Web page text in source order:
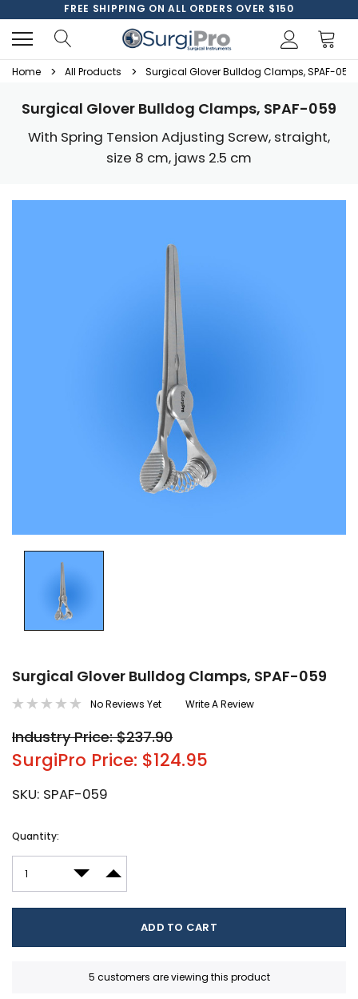
FREE SHIPPING ON ALL ORDERS OVER $150
Home All Products Surgical Glover Bulldog Clamps, SPAF-059
Surgical Glover Bulldog Clamps, SPAF-059
With Spring Tension Adjusting Screw, straight,
size 8 cm, jaws 2.5 cm
Surgical Glover Bulldog Clamps, SPAF-059
No Reviews Yet Write A Review
Industry Price: $237.90
SurgiPro Price: $124.95
SKU: SPAF-059
Current
Quantity:
DECREASE QUANTITY:
INCREASE QUANTITY:
5 customers are viewing this product